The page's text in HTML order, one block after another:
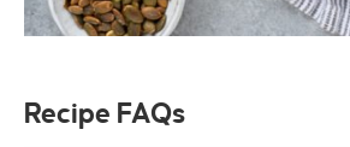
Recipe FAQs